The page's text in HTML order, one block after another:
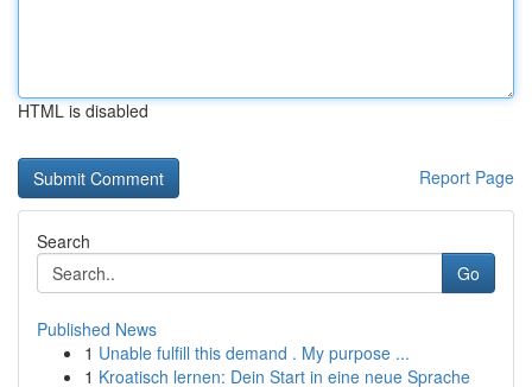
HTML is disabled
Report Page
Search
Go
Published News
1 Unable fulfill this demand . My purpose ...
1 Kroatisch lernen: Dein Start in eine neue Sprache